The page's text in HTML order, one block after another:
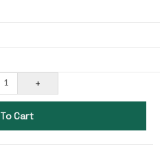
1 +
Cart